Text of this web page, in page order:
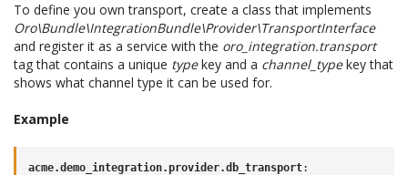
To define you own transport, create a class that implements
Oro\Bundle\IntegrationBundle\Provider\TransportInterface
and register it as a service with the oro_integration.transport
tag that contains a unique typekey and a channel_typekey that
shows what channel type it can be used for.
Example
acme.demo_integration.provider.db_transport: